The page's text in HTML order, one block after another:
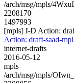
/arch/msg/mpls/
2208170
1497993
[mpls] I-D Action:
Action: draft-saad-
internet-drafts
2016-05-12
mpls
/arch/msg/mpls/